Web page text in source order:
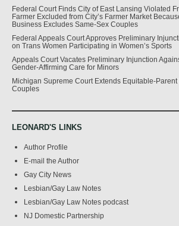
Federal Court Finds City of East Lansing Violated
Farmer Excluded from City’s Farmer Market
Business Excludes Same-Sex Couples
Federal Appeals Court Approves Preliminary
on Trans Women Participating in Women’s Sports
Appeals Court Vacates Preliminary Injunction
Gender-Affirming Care for Minors
Michigan Supreme Court Extends Equitable-
Couples
LEONARD'S LINKS
Author Profile
E-mail the Author
Gay City News
Lesbian/Gay Law Notes
Lesbian/Gay Law Notes podcast
NJ Domestic Partnership